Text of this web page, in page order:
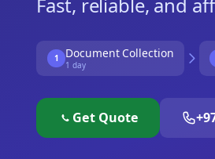
1 Document Collection
1 day
Get Quote